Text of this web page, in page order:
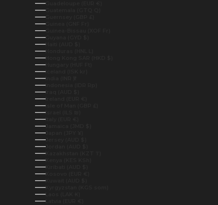
Guadeloupe (EUR €)
Guatemala (GTQ Q)
Guernsey (GBP £)
Guinea (GNF Fr)
Guinea-Bissau (XOF Fr)
Guyana (GYD $)
Haiti (AUD $)
Honduras (HNL L)
Hong Kong SAR (HKD $)
Hungary (HUF Ft)
Iceland (ISK kr)
India (INR ₹)
Indonesia (IDR Rp)
Iraq (AUD $)
Ireland (EUR €)
Isle of Man (GBP £)
Israel (ILS ₪)
Italy (EUR €)
Jamaica (JMD $)
Japan (JPY ¥)
Jersey (AUD $)
Jordan (AUD $)
Kazakhstan (KZT ₸)
Kenya (KES KSh)
Kiribati (AUD $)
Kosovo (EUR €)
Kuwait (AUD $)
Kyrgyzstan (KGS som)
Laos (LAK ₭)
Latvia (EUR €)